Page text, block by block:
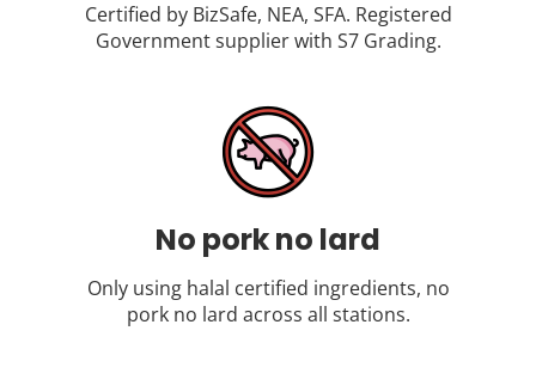
Certified by BizSafe, NEA, SFA. Registered
Government supplier with S7 Grading.
No pork no lard
Only using halal certified ingredients, no
pork no lard across all stations.